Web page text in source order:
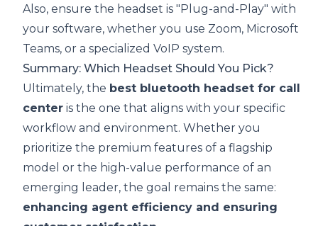
Also, ensure the headset is "Plug-and-Play" with
your software, whether you use Zoom, Microsoft
Teams, or a specialized VoIP system.
Summary: Which Headset Should You Pick?
Ultimately, the best bluetooth headset for call
center is the one that aligns with your specific
workflow and environment. Whether you
prioritize the premium features of a flagship
model or the high-value performance of an
emerging leader, the goal remains the same:
enhancing agent efficiency and ensuring